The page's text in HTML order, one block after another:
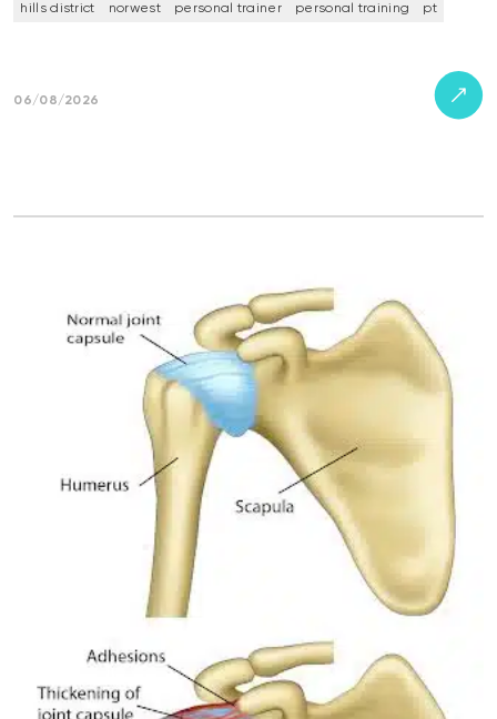
hills district norwest personal trainer personal training pt
06/08/2026